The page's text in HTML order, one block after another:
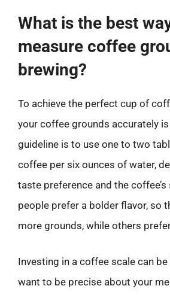
What is the best
measure coffee
brewing?
To achieve the perfect cup of
your coffee grounds accurately is
guideline is to use one to two
coffee per six ounces of water,
taste preference and the
people prefer a bolder flavor, so
more grounds, while others
Investing in a coffee scale can
want to be precise about your